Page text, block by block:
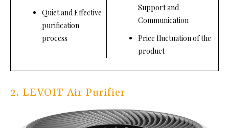
Quiet and Effective
purification
process
Support and
Communication
Price fluctuation of the
product
2. LEVOIT Air Purifier